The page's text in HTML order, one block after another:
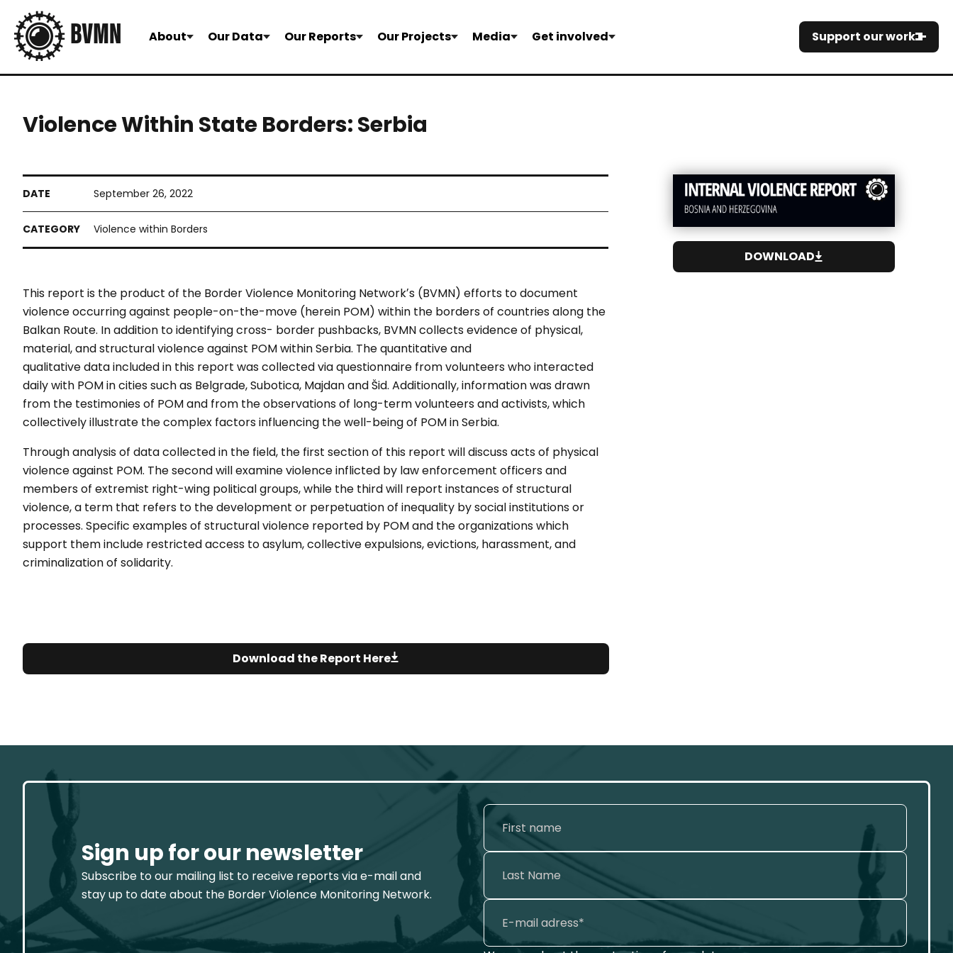
About Our Data Our Reports Our Projects Media Get involved Support our work
Violence Within State Borders: Serbia
September 26, 2022
Violence within Borders
This report is the product of the Border Violence Monitoring Networkʼs (BVMN) efforts to document
violenceoccurring against people-on-the-move (herein POM) within the bordersof countries along the
Balkan Route. In addition to identifying cross- border pushbacks, BVMN collectsevidence of physical,
material, andstructural violence against POM withinSerbia. The quantitative and
qualitative data included in this report was collected via questionnaire fromvolunteers who interacted
daily with POM in cities such as Belgrade,Subotica, Majdan and Šid. Additionally, information was drawn
from the testimonies of POM and from the observations of long-termvolunteers and activists, which
collectively illustrate the complex factors influencing the well-being of POM in Serbia.
Through analysis of data collected in the field, the first section of this report will discuss acts of physical
violence against POM. The second willexamine violence inflicted by lawenforcement officers and
members of extremist right-wing political groups,while the third will report instances of structural
violence, a term that refers to the development or perpetuation of inequality by social institutions or
processes. Specific examples of structural violence reported by POMand the organizations which
support them include restricted access toasylum, collective expulsions,evictions, harassment, and
criminalization of solidarity.
Download the Report Here
DOWNLOAD
Sign up for our newsletter
Subscribe to our mailing list to receive reports via e-mail and
stay up to date about the Border Violence Monitoring Network.